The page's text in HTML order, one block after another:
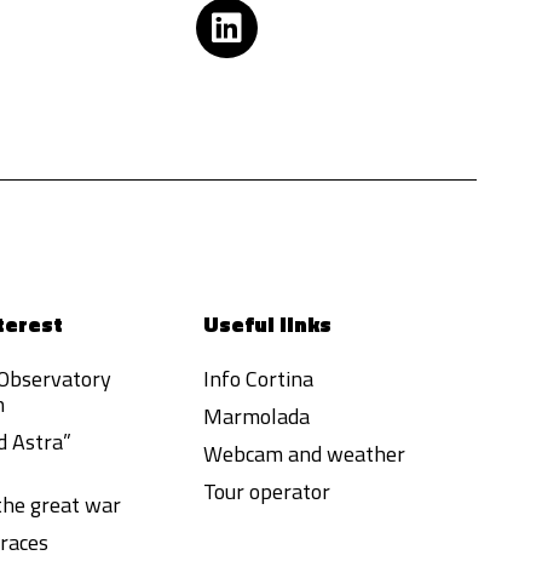
Astra”
great war
Useful links
Info Cortina
Marmolada
Webcam and weather
Tour operator